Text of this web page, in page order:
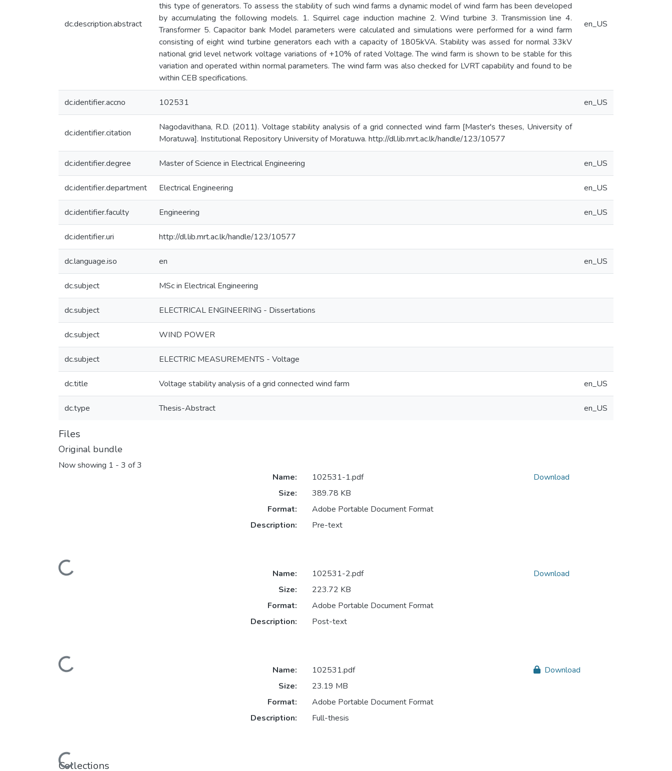
dc.description.abstract
this type of generators. To assess the stability of such wind farms a dynamic model of wind farm has been developed
by accumulating the following models. 1. Squirrel cage induction machine 2. Wind turbine 3. Transmission line 4.
Transformer 5. Capacitor bank Model parameters were calculated and simulations were performed for a wind farm
consisting of eight wind turbine generators each with a capacity of 1805kVA. Stability was assed for normal 33kV
national grid level network voltage variations of +10% of rated Voltage. The wind farm is shown to be stable for this
variation and operated within normal parameters. The wind farm was also checked for LVRT capability and found to be
within CEB specifications.
en_US
dc.identifier.accno 102531 en_US
dc.identifier.citation
Nagodavithana, R.D. (2011). Voltage stability analysis of a grid connected wind farm [Master's theses, University of
Moratuwa]. Institutional Repository University of Moratuwa. http://dl.lib.mrt.ac.lk/handle/123/10577
dc.identifier.degree Master of Science in Electrical Engineering en_US
dc.identifier.department Electrical Engineering en_US
dc.identifier.faculty Engineering en_US
dc.identifier.uri http://dl.lib.mrt.ac.lk/handle/123/10577
dc.language.iso en en_US
dc.subject MSc in Electrical Engineering
dc.subject ELECTRICAL ENGINEERING - Dissertations
dc.subject WIND POWER
dc.subject ELECTRIC MEASUREMENTS - Voltage
dc.title Voltage stability analysis of a grid connected wind farm en_US
dc.type Thesis-Abstract en_US
Files
Original bundle
Now showing 1 - 3 of 3
Loading...
Name:
102531-1.pdf
Size:
389.78 KB
Format:
Adobe Portable Document Format
Description:
Pre-text
Download
Loading...
Name:
102531-2.pdf
Size:
223.72 KB
Format:
Adobe Portable Document Format
Description:
Post-text
Download
Loading...
Name:
102531.pdf
Size:
23.19 MB
Format:
Adobe Portable Document Format
Description:
Full-thesis
Download
Collections